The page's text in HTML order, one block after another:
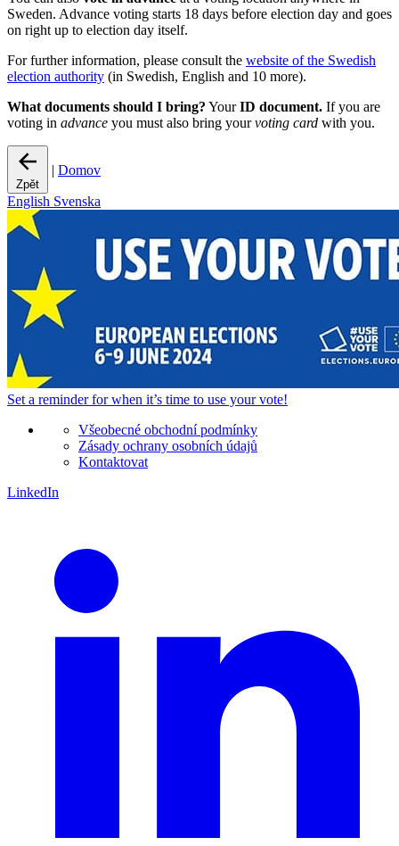
Sweden. Advance voting starts 18 days before election day and goes
on right up to election day itself.
For further information, please consult the website of the Swedish
election authority (in Swedish, English and 10 more).
What documents should I bring? YourID document. If you are
voting in advance you must also bring yourvoting card with you.
Zpět
| Domov
English Svenska
Set a reminderfor when it’s time to use your vote!
Všeobecné obchodní podmínky
Zásady ochrany osobních údajů
Kontaktovat
LinkedIn